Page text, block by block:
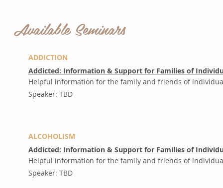
ADDICTION
Addicted: Information & Support for Families of
Helpful information for the family and friends of
Speaker: TBD
ALCOHOLISM
Addicted: Information & Support for Families of
Helpful information for the family and friends of
Speaker: TBD
Available Seminars